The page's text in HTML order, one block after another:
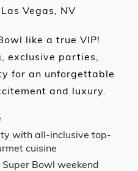
Las Vegas, NV
like a true VIP!
exclusive parties,
for an unforgettable
and luxury.
with all-inclusive top-
cuisine
Bowl weekend